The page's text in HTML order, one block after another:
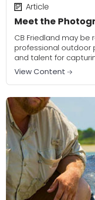
Meet the
Article
CB Friedland may
professional outdoor
and talent for
suggests otherwise.
View Content